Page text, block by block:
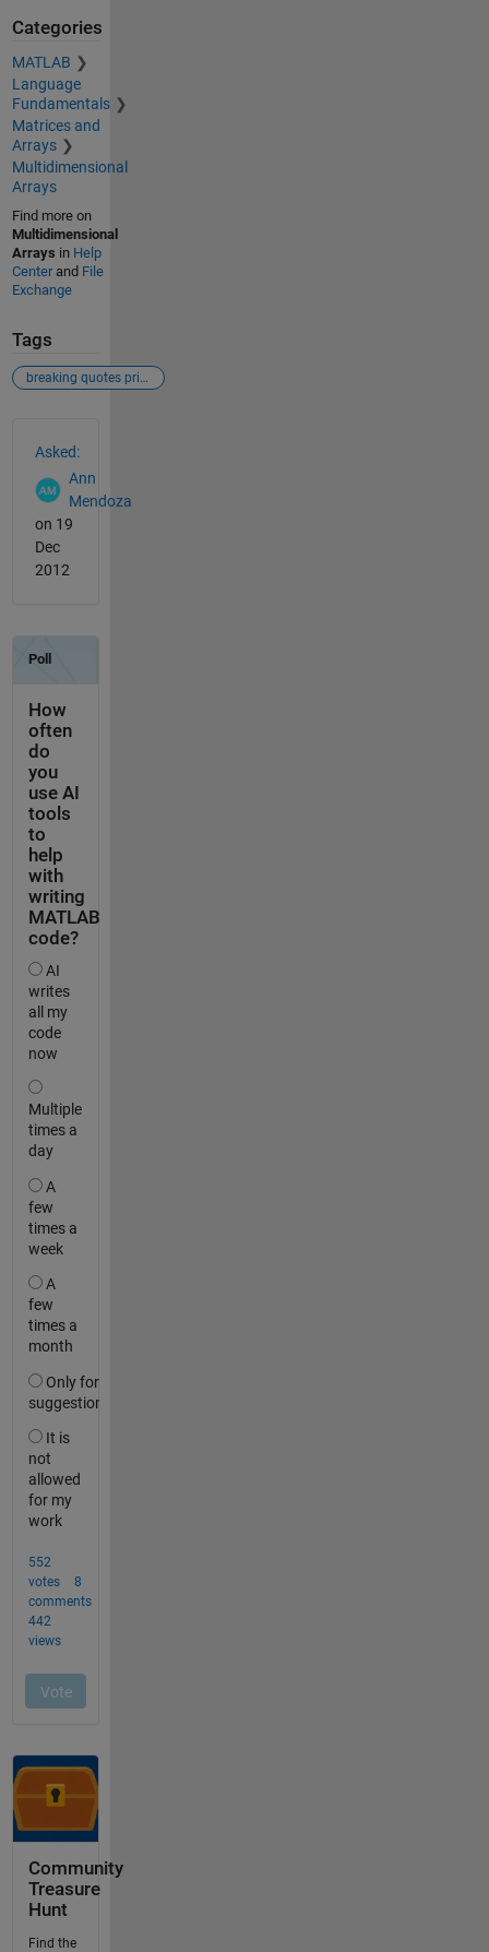
Categories
MATLAB
Language
Fundamentals
Matrices and
Arrays
Multidimensional
Arrays
Find more on
Multidimensional
Arrays in Help
Centerand File
Exchange
Tags
breaking quotes printmat labeling matrix
Asked:
Ann
Mendoza
on 19
Dec
2012
Community
Treasure
Hunt
Find the